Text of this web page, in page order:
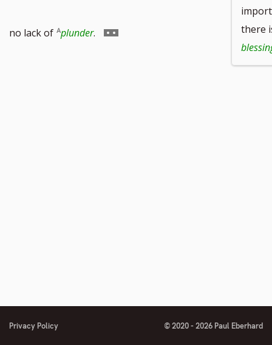
no lack of plunder. Go
there
Privacy Policy © 2020 - 2026 Paul Eberhard